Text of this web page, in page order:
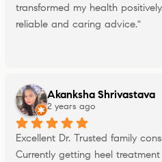
transformed my health
reliable and caring advice."
Akanksha Shrivastava
2 years ago
Excellent Dr. Trusted family
Currently getting heel